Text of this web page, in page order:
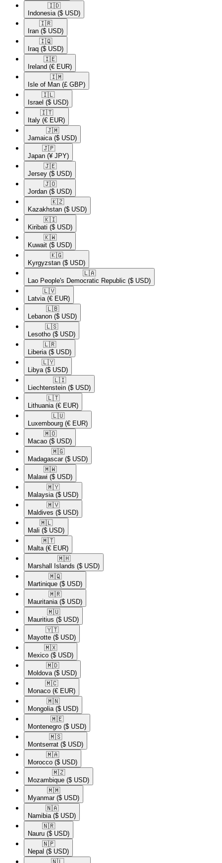
🇮🇩​
Indonesia ($ USD)
🇮🇷​
Iran ($ USD)
🇮🇶​
Iraq ($ USD)
🇮🇪​
Ireland (€ EUR)
🇮🇲​
Isle of Man (£ GBP)
🇮🇱​
Israel ($ USD)
🇮🇹​
Italy (€ EUR)
🇯🇲​
Jamaica ($ USD)
🇯🇵​
Japan (¥ JPY)
🇯🇪​
Jersey ($ USD)
🇯🇴​
Jordan ($ USD)
🇰🇿​
Kazakhstan ($ USD)
🇰🇮​
Kiribati ($ USD)
🇰🇼​
Kuwait ($ USD)
🇰🇬​
Kyrgyzstan ($ USD)
🇱🇦​
Lao People's Democratic Republic ($ USD)
🇱🇻​
Latvia (€ EUR)
🇱🇧​
Lebanon ($ USD)
🇱🇸​
Lesotho ($ USD)
🇱🇷​
Liberia ($ USD)
🇱🇾​
Libya ($ USD)
🇱🇮​
Liechtenstein ($ USD)
🇱🇹​
Lithuania (€ EUR)
🇱🇺​
Luxembourg (€ EUR)
🇲🇴​
Macao ($ USD)
🇲🇬​
Madagascar ($ USD)
🇲🇼​
Malawi ($ USD)
🇲🇾​
Malaysia ($ USD)
🇲🇻​
Maldives ($ USD)
🇲🇱​
Mali ($ USD)
🇲🇹​
Malta (€ EUR)
🇲🇭​
Marshall Islands ($ USD)
🇲🇶​
Martinique ($ USD)
🇲🇷​
Mauritania ($ USD)
🇲🇺​
Mauritius ($ USD)
🇾🇹​
Mayotte ($ USD)
🇲🇽​
Mexico ($ USD)
🇲🇩​
Moldova ($ USD)
🇲🇨​
Monaco (€ EUR)
🇲🇳​
Mongolia ($ USD)
🇲🇪​
Montenegro ($ USD)
🇲🇸​
Montserrat ($ USD)
🇲🇦​
Morocco ($ USD)
🇲🇿​
Mozambique ($ USD)
🇲🇲​
Myanmar ($ USD)
🇳🇦​
Namibia ($ USD)
🇳🇷​
Nauru ($ USD)
🇳🇵​
Nepal ($ USD)